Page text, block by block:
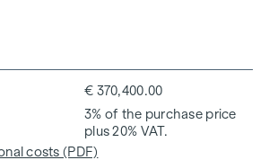
€ 370,400.00
3% of the purchase price
plus 20% VAT.
costs (PDF)